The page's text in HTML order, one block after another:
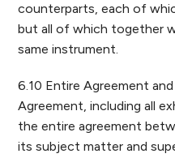
counterparts, each of
but all of which together
same instrument.
6.10 Entire Agreement
Agreement, including all
the entire agreement
its subject matter and